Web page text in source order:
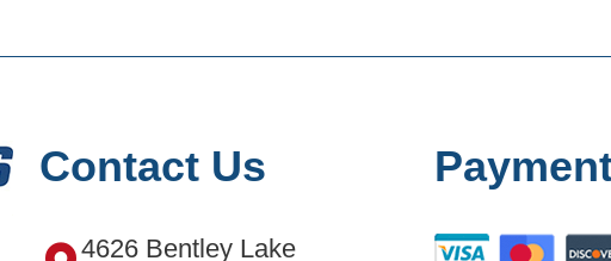
Contact Us
4626 Bentley Lake